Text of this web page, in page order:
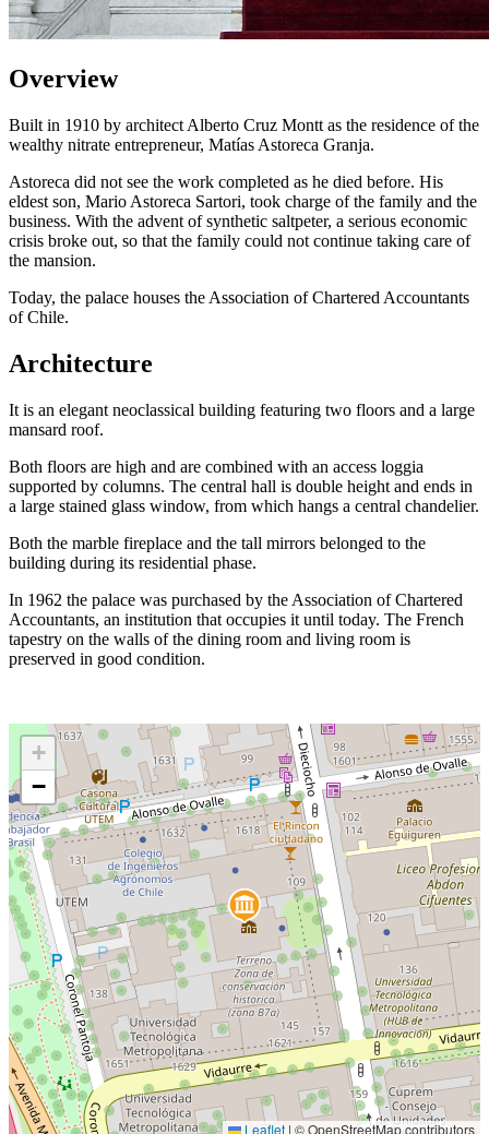
Overview
Built in 1910 by architect Alberto Cruz Montt as the residence of the
wealthy nitrate entrepreneur, Matías Astoreca Granja.
Astoreca did not see the work completed as he died before. His
eldest son, Mario Astoreca Sartori, took charge of the family and the
business. With the advent of synthetic saltpeter, a serious economic
crisis broke out, so that the family could not continue taking care of
the mansion.
Today, the palace houses the Association of Chartered Accountants
of Chile.
Architecture
It is an elegant neoclassical building featuring two floors and a large
mansard roof.
Both floors are high and are combined with an access loggia
supported by columns. The central hall is double height and ends in
a large stained glass window, from which hangs a central chandelier.
Both the marble fireplace and the tall mirrors belonged to the
building during its residential phase.
In 1962 the palace was purchased by the Association of Chartered
Accountants, an institution that occupies it until today. The French
tapestry on the walls of the dining room and living room is
preserved in good condition.
+
−
Leaflet | © OpenStreetMap contributors